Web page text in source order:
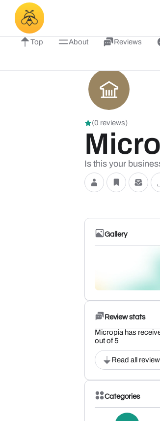
Top About Reviews
(0 reviews)
Is this your
Gallery
Review stats
Micropia has
out of 5
Read all
Categories